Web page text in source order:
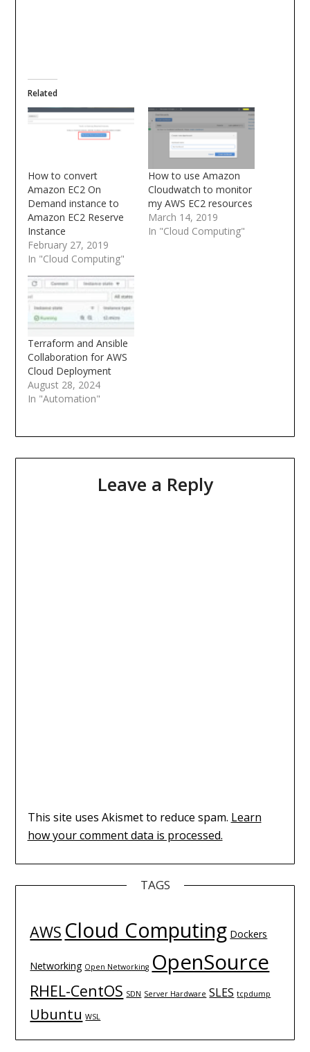
Related
How to convert
Amazon EC2 On
Demand instance to
Amazon EC2 Reserve
Instance
February 27, 2019
In "Cloud Computing"
How to use Amazon
Cloudwatch to monitor
my AWS EC2 resources
March 14, 2019
In "Cloud Computing"
Terraform and Ansible
Collaboration for AWS
Cloud Deployment
August 28, 2024
In "Automation"
Leave a Reply
This site uses Akismet to reduce spam. Learn
how your comment data is processed.
TAGS
AWS Cloud Computing Dockers
Networking Open Networking OpenSource
RHEL-CentOS SDN Server Hardware SLES tcpdump
Ubuntu WSL